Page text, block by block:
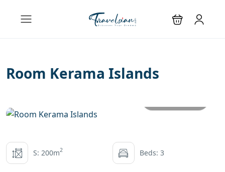
Room Kerama Islands
S: 200m2 Beds: 3